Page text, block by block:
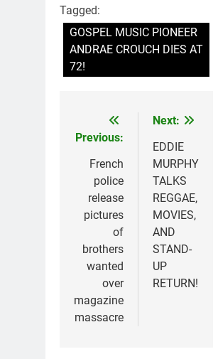
Tagged:
GOSPEL MUSIC PIONEER
ANDRAE CROUCH DIES AT
72!
Previous:
French
police
release
pictures
of
brothers
wanted
over
magazine
massacre
Next:
EDDIE
MURPHY
TALKS
REGGAE,
MOVIES,
AND
STAND-
UP
RETURN!